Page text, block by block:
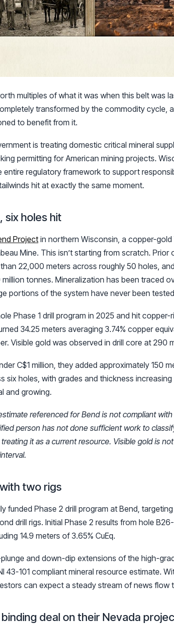
multiples of what it was when this belt was
transformed by the commodity cycle,
to benefit from it.
is treating domestic critical mineral
permitting for American mining projects.
entire regulatory framework to support
hit at exactly the same moment.
six holes hit
Projectin northern Wisconsin, a copper-gold
Mine. This isn’t starting from scratch.
22,000 meters across roughly 50 holes,
tonnes. Mineralization has been traced
portions of the system have never been
Phase 1 drill program in 2025 and hit
34.25 meters averaging 3.74% copper
Visible gold was observed in drill core at 290
C$1 million, they added approximately 150
six holes, with grades and thickness
and growing.
referenced for Bend is not compliant
person has not done sufficient work to
it as a current resource. Visible gold is
two rigs
funded Phase 2 drill program at Bend,
drill rigs. Initial Phase 2 results from hole
14.9 meters of 3.65% CuEq.
and down-dip extensions of the high-
43-101 compliant mineral resource estimate.
can expect a steady stream of news flow
deal on their Nevada